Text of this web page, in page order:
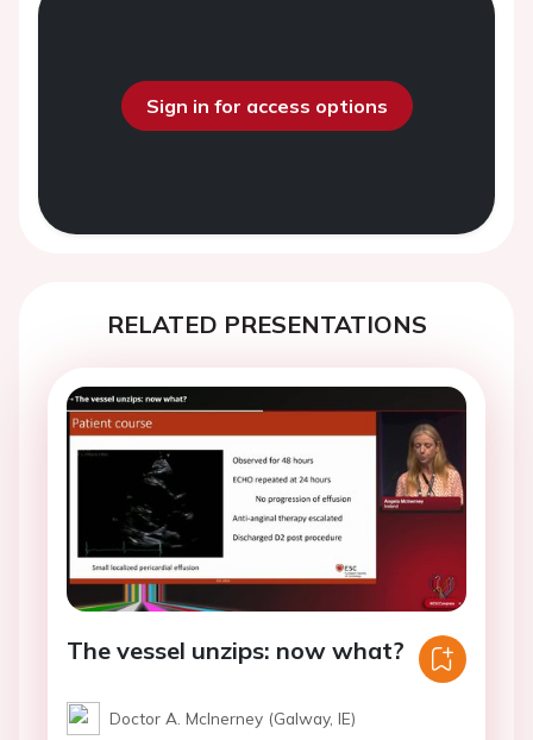
Sign in for access options
RELATED PRESENTATIONS
The vessel unzips: now what?
Doctor A. McInerney (Galway, IE)